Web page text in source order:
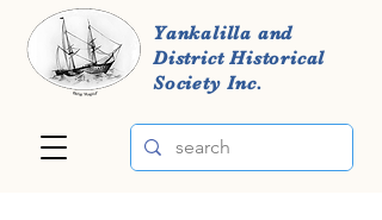
Yankalilla and
District Historical
Society Inc.